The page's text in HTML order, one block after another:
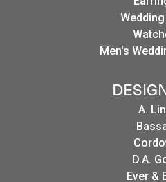
Men's
A.
D.A.
Ever &